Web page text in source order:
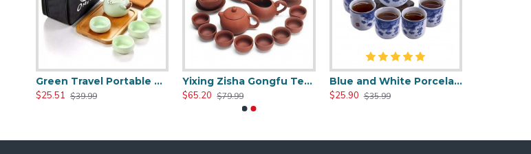
Green Travel Portable Ceramic Tea Set
$25.51 $39.99
Yixing Zisha Gongfu Tea Sets
$65.20 $79.99
Blue and White Porcelain Tea Set for Kungfu
$25.90 $35.99